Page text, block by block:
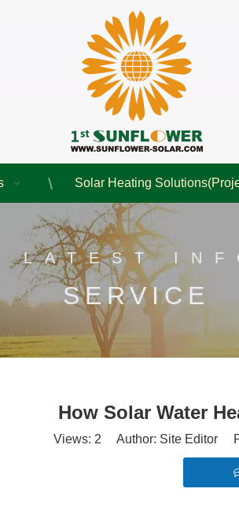
Solar Heating
LATEST
SERVICE
How Solar Water
Views: 2 Author: Site Editor